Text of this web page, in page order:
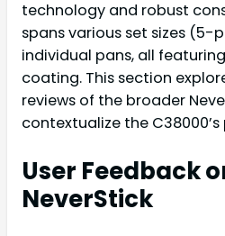
technology and robust
spans various set sizes (5-
individual pans, all
coating. This section
reviews of the broader
contextualize the
User Feedback
NeverStick